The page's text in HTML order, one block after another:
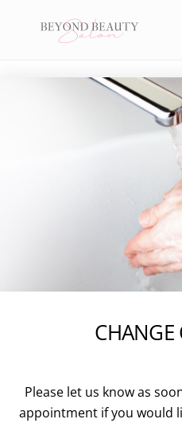
Please let us know as
appointment if you would